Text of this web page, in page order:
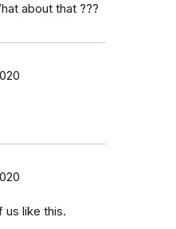
about that ???
us like this.